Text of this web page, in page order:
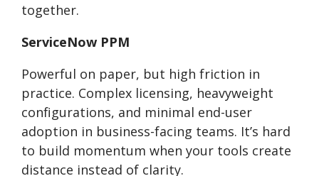
together.
ServiceNow PPM
Powerful on paper, but high friction in
practice. Complex licensing, heavyweight
configurations, and minimal end-user
adoption in business-facing teams. It’s hard
to build momentum when your tools create
distance instead of clarity.